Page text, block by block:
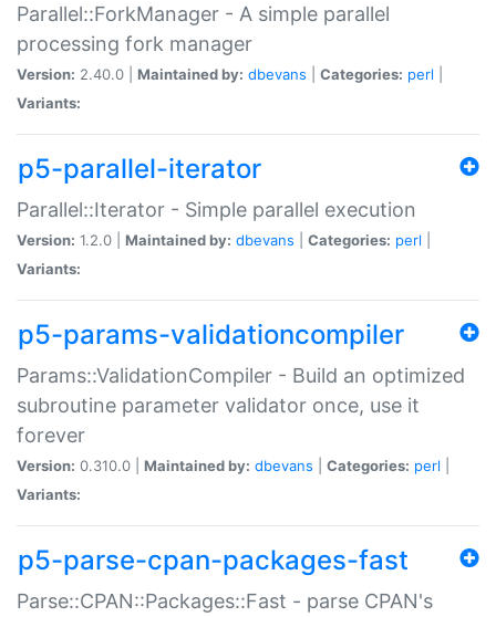
Parallel::ForkManager - A simple parallel
processing fork manager
Version: 2.40.0 | Maintained by: dbevans Categories: perl
Variants:
p5-parallel-iterator
Parallel::Iterator - Simple parallel execution
Version: 1.2.0 | Maintained by: dbevans Categories: perl
Variants:
p5-params-validationcompiler
Params::ValidationCompiler - Build an optimized
subroutine parameter validator once, use it
forever
Version: 0.310.0 | Maintained by: dbevans Categories: perl
Variants:
p5-parse-cpan-packages-fast
Parse::CPAN::Packages::Fast - parse CPAN's